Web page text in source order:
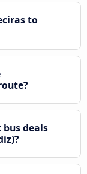
to
bus deals